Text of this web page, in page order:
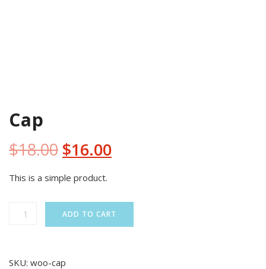
Cap
$18.00 Original
price
was:
$18.00.
$16.00Current
is:
$16.00.
This is a simple product.
ADD TO CART
SKU: woo-cap